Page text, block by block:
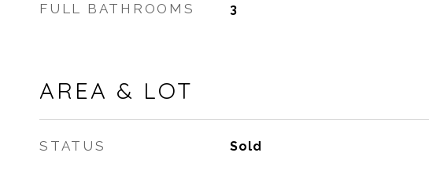
FULL BATHROOMS 3
AREA & LOT
STATUS Sold